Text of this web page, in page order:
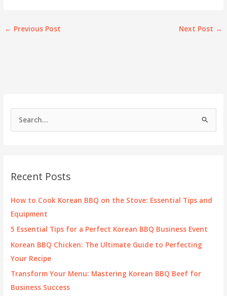
h
f
o
Recent Posts
How to Cook Korean BBQ on the Stove: Essential Tips and
Equipment
5 Essential Tips for a Perfect Korean BBQ Business Event
Korean BBQ Chicken: The Ultimate Guide to Perfecting
Your Recipe
Transform Your Menu: Mastering Korean BBQ Beef for
Business Success
← Previous Post Next Post →